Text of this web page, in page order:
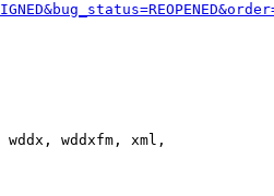
wddxfm, xml,